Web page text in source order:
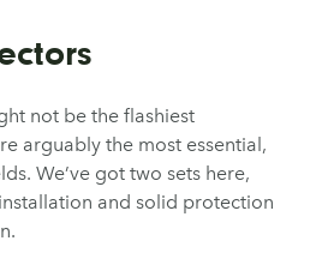
not be the flashiest
arguably the most essential,
We’ve got two sets here,
and solid protection